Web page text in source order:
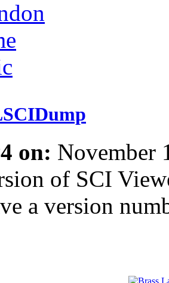
on: November
of SCI
a version